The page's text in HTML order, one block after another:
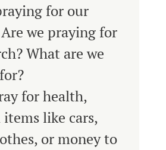
for our
we praying for
What are we
for health,
like cars,
or money to